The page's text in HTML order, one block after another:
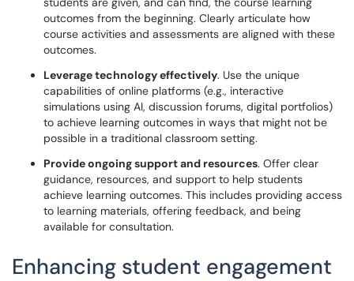
outcomes from the beginning. Clearly articulate how
course activities and assessments are aligned with these
outcomes.
Leverage technology effectively. Use the unique
capabilities of online platforms (e.g., interactive
simulations using AI, discussion forums, digital portfolios)
to achieve learning outcomes in ways that might not be
possible in a traditional classroom setting.
Provide ongoing support and resources. Offer clear
guidance, resources, and support to help students
achieve learning outcomes. This includes providing access
to learning materials, offering feedback, and being
available for consultation.
Enhancing student engagement